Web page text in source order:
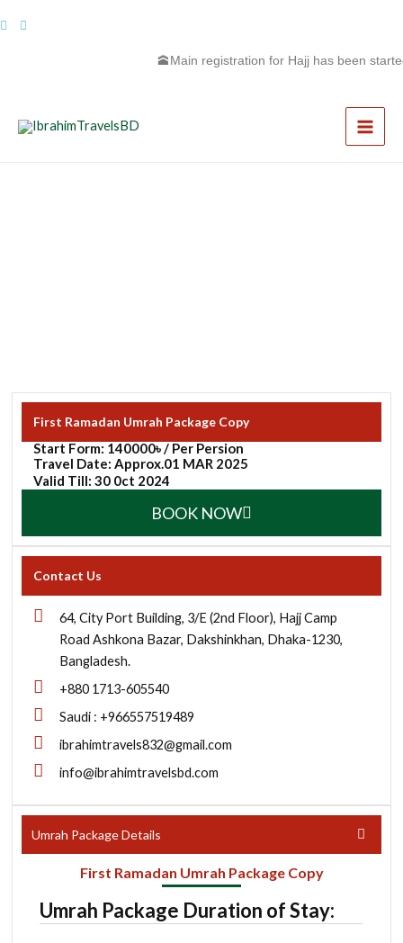
to
🕋Main registration for Hajj has been started
Main
Umrah Package Details
First Ramadan Umrah Package Copy
Umrah Package Duration of Stay:
First Ramadan Umrah Package Copy
Start Form: 140000৳ / Per Persion
Travel Date: Approx.01 MAR 2025
Valid Till: 30 0ct 2024
BOOK NOW
Contact Us
64, City Port Building, 3/E (2nd Floor), Hajj Camp
Road Ashkona Bazar, Dakshinkhan, Dhaka-1230,
Bangladesh.
+880 1713-605540
Saudi : +966557519489
ibrahimtravels832@gmail.com
info@ibrahimtravelsbd.com